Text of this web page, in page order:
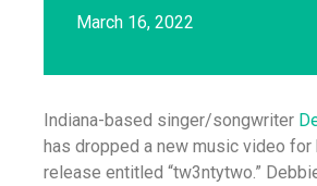
March 16, 2022
Indiana-based singer/songwriter
has dropped a new music video for
release entitled “tw3ntytwo.”